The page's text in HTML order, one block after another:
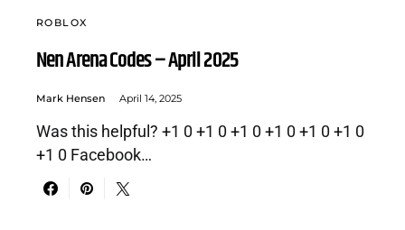
ROBLOX
Nen Arena Codes – April 2025
Mark Hensen April 14, 2025
Was this helpful? +1 0 +1 0 +1 0 +1 0 +1 0 +1 0
+1 0 Facebook…